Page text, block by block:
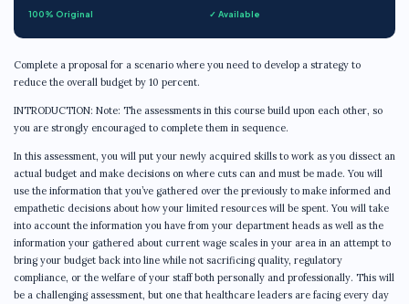
100% Original ✓ Available
Complete a proposal for a scenario where you need to develop a strategy to
reduce the overall budget by 10 percent.
INTRODUCTION: Note: The assessments in this course build upon each other, so
you are strongly encouraged to complete them in sequence.
In this assessment, you will put your newly acquired skills to work as you dissect an
actual budget and make decisions on where cuts can and must be made. You will
use the information that you’ve gathered over the previously to make informed and
empathetic decisions about how your limited resources will be spent. You will take
into account the information you have from your department heads as well as the
information your gathered about current wage scales in your area in an attempt to
bring your budget back into line while not sacrificing quality, regulatory
compliance, or the welfare of your staff both personally and professionally. This will
be a challenging assessment, but one that healthcare leaders are facing every day